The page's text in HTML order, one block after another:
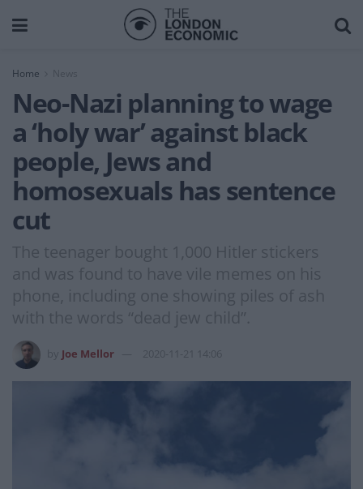
Home News
Neo-Nazi planning to wage
a ‘holy war’ against black
people, Jews and
homosexuals has sentence
cut
The teenager bought 1,000 Hitler stickers
and was found to have vile memes on his
phone, including one showing piles of ash
with the words “dead jew child”.
Joe Mellor 2020-11-21 14:06